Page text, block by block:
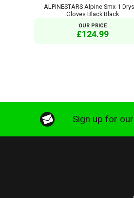
ALPINESTARS Alpine Smx-1
Gloves Black Black
OUR PRICE
£124.99
Sign up for